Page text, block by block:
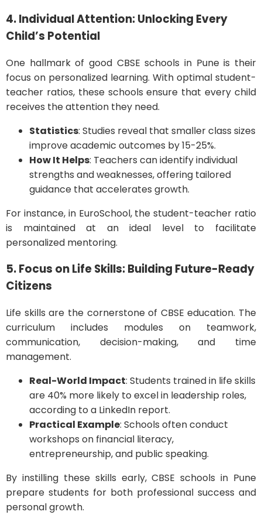
4. Individual Attention: Unlocking Every
Child’s Potential
One hallmark of good CBSE schools in Pune is their
focus on personalized learning. With optimal student-
teacher ratios, these schools ensure that every child
receives the attention they need.
Statistics: Studies reveal that smaller class sizes
improve academic outcomes by 15-25%.
How It Helps: Teachers can identify individual
strengths and weaknesses, offering tailored
guidance that accelerates growth.
For instance, in EuroSchool, the student-teacher ratio
is maintained at an ideal level to facilitate
personalized mentoring.
5. Focus on Life Skills: Building Future-Ready
Citizens
Life skills are the cornerstone of CBSE education. The
curriculum includes modules on teamwork,
communication, decision-making, and time
management.
Real-World Impact: Students trained in life skills
are 40% more likely to excel in leadership roles,
according to a LinkedIn report.
Practical Example: Schools often conduct
workshops on financial literacy,
entrepreneurship, and public speaking.
By instilling these skills early, CBSE schools in Pune
prepare students for both professional success and
personal growth.